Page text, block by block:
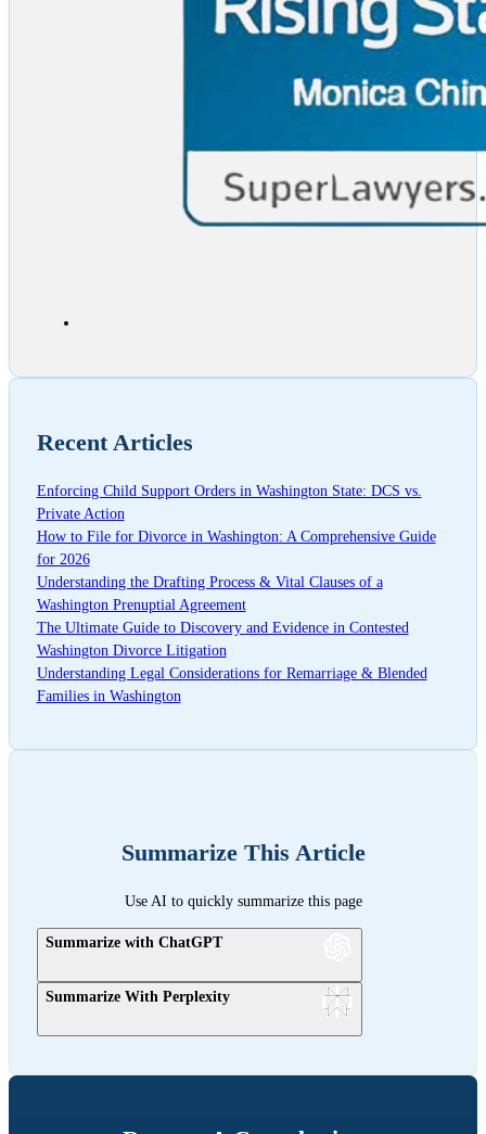
Recent Articles
Enforcing Child Support Orders in Washington State: DCS vs.
Private Action
How to File for Divorce in Washington: A Comprehensive Guide
for 2026
Understanding the Drafting Process & Vital Clauses of a
Washington Prenuptial Agreement
The Ultimate Guide to Discovery and Evidence in Contested
Washington Divorce Litigation
Understanding Legal Considerations for Remarriage & Blended
Families in Washington
Summarize This Article
Use AI to quickly summarize this page
Summarize with ChatGPT
Summarize With Perplexity